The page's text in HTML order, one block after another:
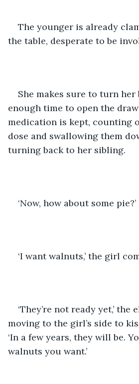
The younger is already
the table, desperate to be
She makes sure to turn
enough time to open the
medication is kept, counting
dose and swallowing them
turning back to her sibling.
‘Now, how about some pie?’
‘I want walnuts,’ the girl
‘They’re not ready yet,’ the
moving to the girl’s side to
‘In a few years, they will be.
walnuts you want.’